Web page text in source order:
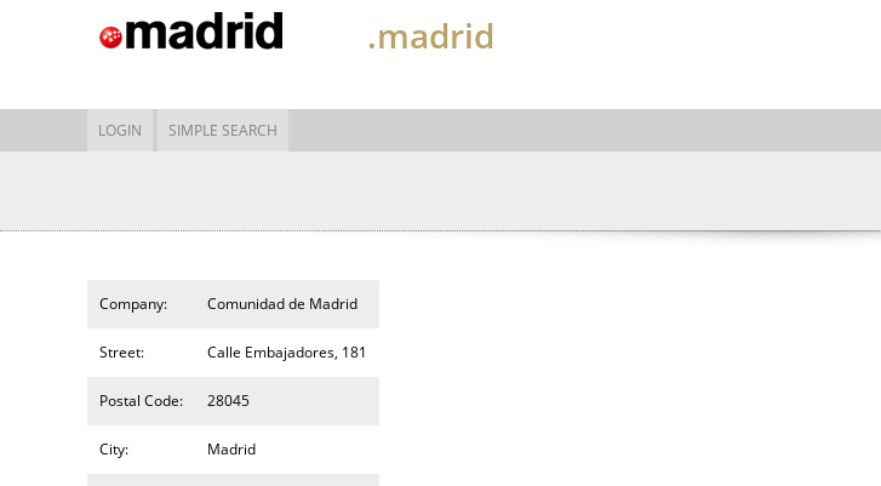
.madrid
LOGIN SIMPLE SEARCH
Company: Comunidad de Madrid
Street: Calle Embajadores, 181
Postal Code: 28045
City: Madrid